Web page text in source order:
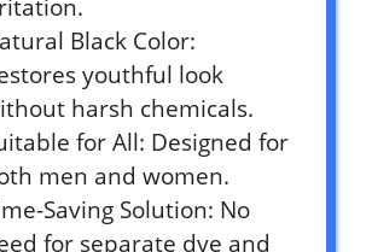
Black Color:
youthful look
harsh chemicals.
for All: Designed for
men and women.
Saving Solution: No
for separate dye and